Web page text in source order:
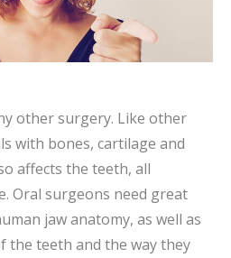
other surgery. Like other
with bones, cartilage and
affects the teeth, all
Oral surgeons need great
jaw anatomy, as well as
the teeth and the way they